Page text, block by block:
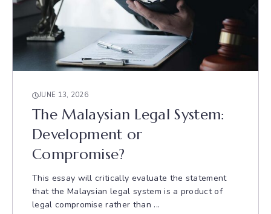
JUNE 13, 2026
The Malaysian Legal System:
Development or
Compromise?
This essay will critically evaluate the statement
that the Malaysian legal system is a product of
legal compromise rather than ...